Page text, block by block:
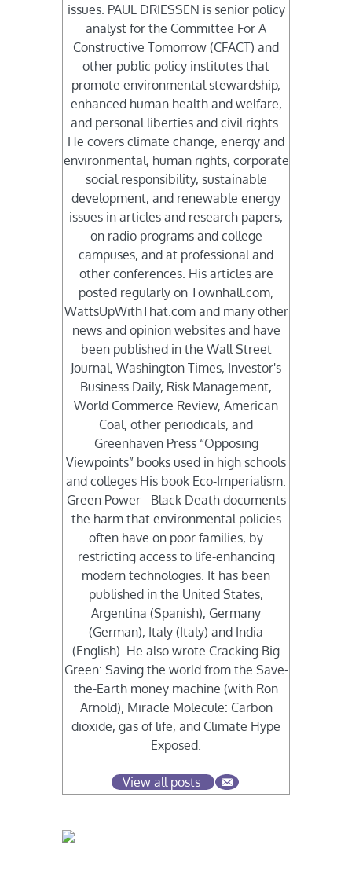
issues. PAUL DRIESSEN is senior policy
analyst for the Committee For A
Constructive Tomorrow (CFACT) and
other public policy institutes that
promote environmental stewardship,
enhanced human health and welfare,
and personal liberties and civil rights.
He covers climate change, energy and
environmental, human rights, corporate
social responsibility, sustainable
development, and renewable energy
issues in articles and research papers,
on radio programs and college
campuses, and at professional and
other conferences. His articles are
posted regularly on Townhall.com,
WattsUpWithThat.com and many other
news and opinion websites and have
been published in the Wall Street
Journal, Washington Times, Investor's
Business Daily, Risk Management,
World Commerce Review, American
Coal, other periodicals, and
Greenhaven Press “Opposing
Viewpoints” books used in high schools
and colleges His book Eco-Imperialism:
Green Power - Black Death documents
the harm that environmental policies
often have on poor families, by
restricting access to life-enhancing
modern technologies. It has been
published in the United States,
Argentina (Spanish), Germany
(German), Italy (Italy) and India
(English). He also wrote Cracking Big
Green: Saving the world from the Save-
the-Earth money machine (with Ron
Arnold), Miracle Molecule: Carbon
dioxide, gas of life, and Climate Hype
Exposed.
View all posts